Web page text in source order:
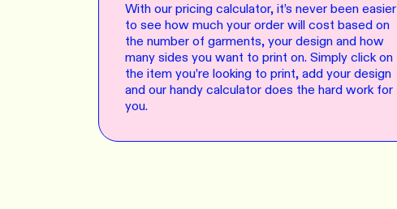
With our pricing calculator, it’s never been easier
to see how much your order will cost based on
the number of garments, your design and how
many sides you want to print on. Simply click on
the item you’re looking to print, add your design
and our handy calculator does the hard work for
you.